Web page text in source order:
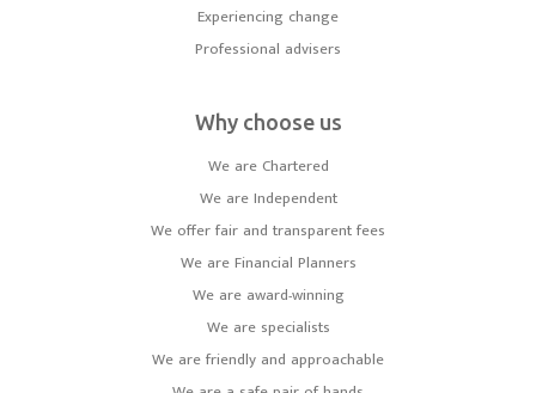
Experiencing change
Professional advisers
Why choose us
We are Chartered
We are Independent
We offer fair and transparent fees
We are Financial Planners
We are award-winning
We are specialists
We are friendly and approachable